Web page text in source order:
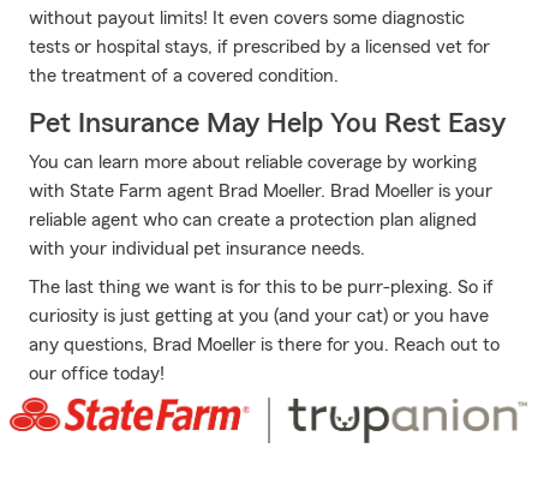
without payout limits! It even covers some diagnostic
tests or hospital stays, if prescribed by a licensed vet for
the treatment of a covered condition.
Pet Insurance May Help You Rest Easy
You can learn more about reliable coverage by working
with State Farm agent Brad Moeller. Brad Moeller is your
reliable agent who can create a protection plan aligned
with your individual pet insurance needs.
The last thing we want is for this to be purr-plexing. So if
curiosity is just getting at you (and your cat) or you have
any questions, Brad Moeller is there for you. Reach out to
our office today!